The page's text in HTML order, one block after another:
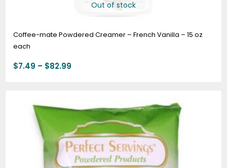
Out of stock
Coffee-mate Powdered Creamer – French Vanilla – 15 oz
each
$7.49 – $82.99